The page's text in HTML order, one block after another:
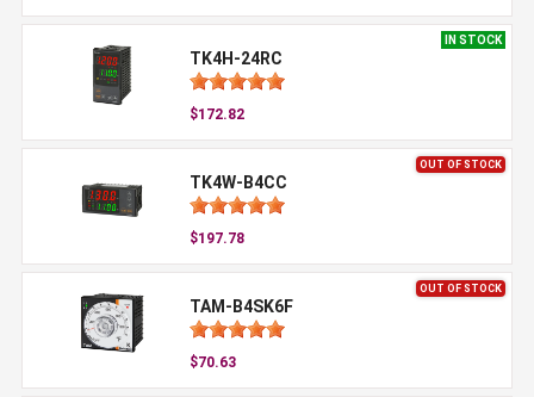
IN STOCK
TK4H-24RC
$172.82
OUT OF STOCK
TK4W-B4CC
$197.78
OUT OF STOCK
TAM-B4SK6F
$70.63